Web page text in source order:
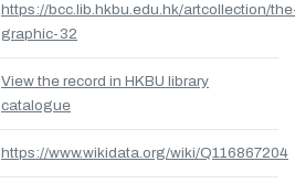
https://bcc.lib.hkbu.edu.hk/artcollection/
graphic-32
View the record in HKBU library
catalogue
https://www.wikidata.org/wiki/Q116867204